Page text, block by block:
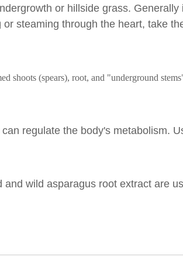
or hillside grass.
steaming through the heart, take
shoots (spears), root, and "underground
regulate the body's metabolism.
wild asparagus root extract are